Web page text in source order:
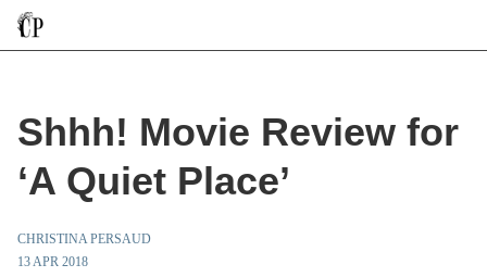
Shhh! Movie Review for
‘A Quiet Place’
CHRISTINA PERSAUD
13 APR 2018